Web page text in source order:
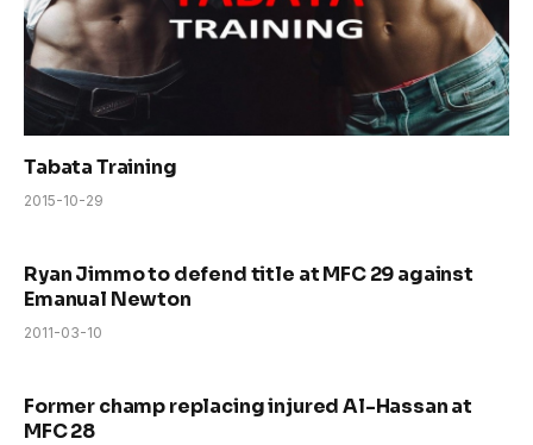
Tabata Training
2015-10-29
Ryan Jimmo to defend title at MFC 29 against
Emanual Newton
2011-03-10
Former champ replacing injured Al-Hassan at
MFC 28